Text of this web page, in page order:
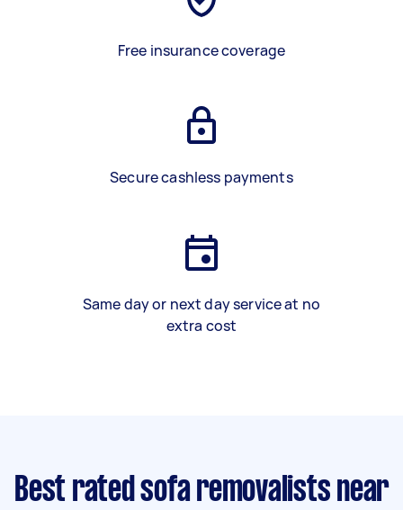
Free insurance coverage
Secure cashless payments
Same day or next day service at no
extra cost
Best rated sofa removalists near